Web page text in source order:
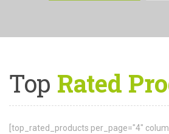
Top Rated
[top_rated_products per_page="4"